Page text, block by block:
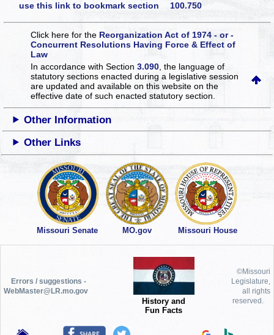
use this link to bookmark section 100.750
Click here for the Reorganization Act of 1974 - or -
Concurrent Resolutions Having Force & Effect of
Law
In accordance with Section3.090 , the language of
statutory sections enacted during a legislative session
are updated and available on this websiteon the
effective date of such enacted statutory section.
Other Information
Other Links
Missouri Senate MO.gov Missouri House
Errors / suggestions -
WebMaster@LR.mo.gov
History and
Fun Facts
©Missouri
Legislature,
all rights
reserved.